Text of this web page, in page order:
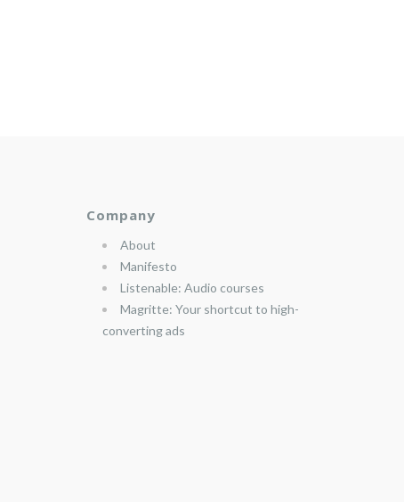
Company
About
Manifesto
Listenable: Audio courses
Magritte: Your shortcut to high-
converting ads